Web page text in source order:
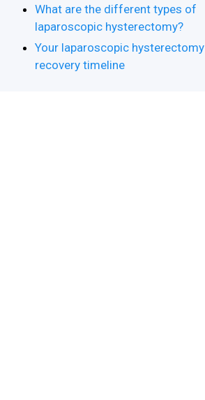
What are the different types of
laparoscopic hysterectomy?
Your laparoscopic hysterectomy
recovery timeline